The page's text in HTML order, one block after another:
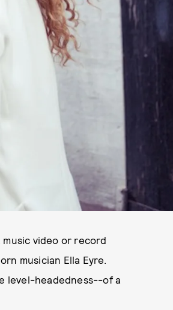
video or record
musician Ella Eyre.
level-headedness--of a